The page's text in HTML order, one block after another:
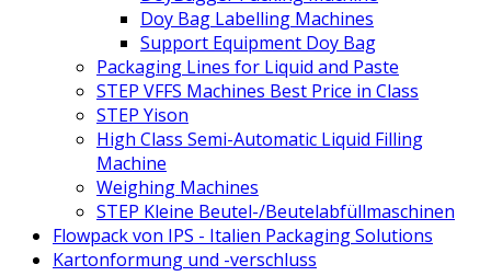
Doy Bag Labelling Machines
Support Equipment Doy Bag
Packaging Lines for Liquid and Paste
STEP VFFS Machines Best Price in Class
STEP Yison
High Class Semi-Automatic Liquid Filling
Machine
Weighing Machines
STEP Kleine Beutel-/Beutelabfüllmaschinen
Flowpack von IPS - Italien Packaging Solutions
Kartonformung und -verschluss